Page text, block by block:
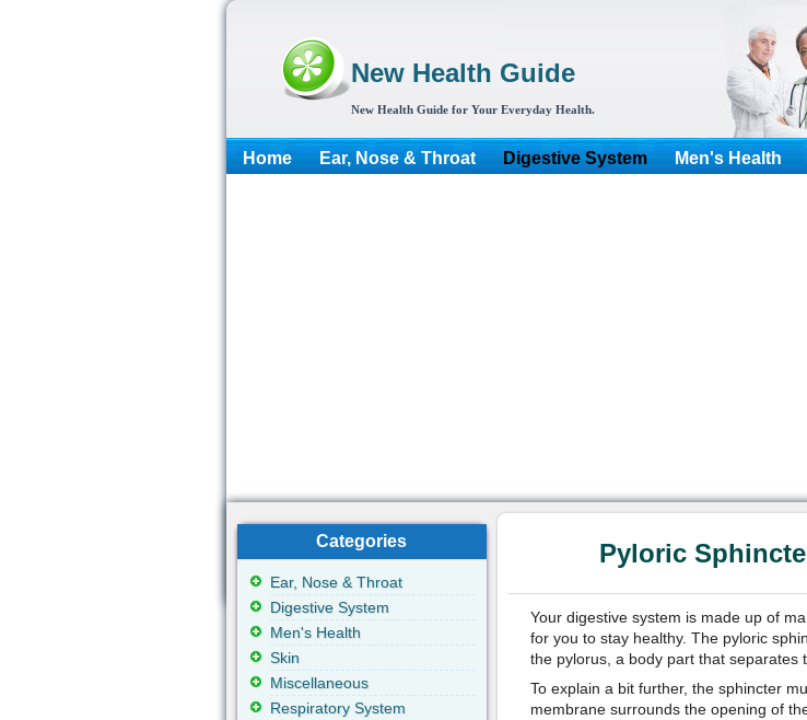
New Health Guide
New Health Guide for Your Everyday Health.
Home Ear, Nose & Throat Digestive System Men's Health
Pyloric
Your digestive system is made up of
for you to stay healthy. The pyloric
the pylorus, a body part that separates
To explain a bit further, the sphincter
membrane surrounds the opening of
Categories
Ear, Nose & Throat
Digestive System
Men's Health
Skin
Miscellaneous
Respiratory System